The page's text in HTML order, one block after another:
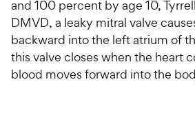
and 100 percent by age 10,
DMVD, a leaky mitral valve
backward into the left atrium of
this valve closes when the heart
blood moves forward into the